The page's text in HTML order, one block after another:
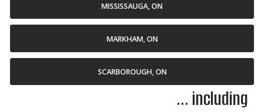
MISSISSAUGA, ON
MARKHAM, ON
SCARBOROUGH, ON
... including